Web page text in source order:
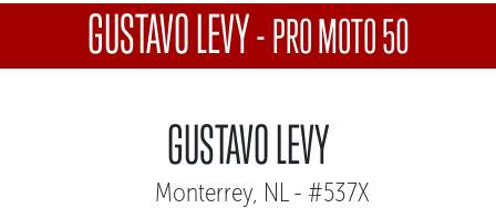
GUSTAVO LEVY-PRO MOTO 50
GUSTAVO LEVY
Monterrey, NL - #537X